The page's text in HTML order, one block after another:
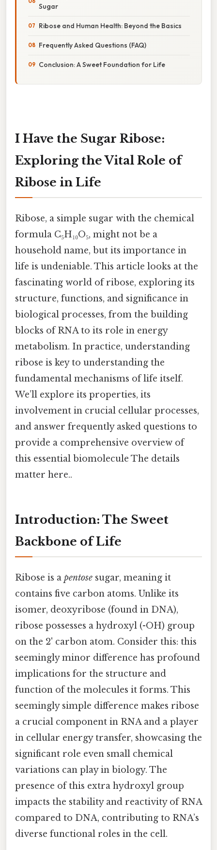
Sugar
Ribose and Human Health: Beyond the Basics
Frequently Asked Questions (FAQ)
Conclusion: A Sweet Foundation for Life
I Have the Sugar Ribose:
Exploring the Vital Role of
Ribose in Life
Ribose, a simple sugar with the chemical
formula C₅H₁₀O₅, might not be a
household name, but its importance in
life is undeniable. This article looks at the
fascinating world of ribose, exploring its
structure, functions, and significance in
biological processes, from the building
blocks of RNA to its role in energy
metabolism. In practice, understanding
ribose is key to understanding the
fundamental mechanisms of life itself.
We’ll explore its properties, its
involvement in crucial cellular processes,
and answer frequently asked questions to
provide a comprehensive overview of
this essential biomolecule The details
matter here..
Introduction: The Sweet
Backbone of Life
Ribose is a pentose sugar, meaning it
contains five carbon atoms. Unlike its
isomer, deoxyribose (found in DNA),
ribose possesses a hydroxyl (-OH) group
on the 2' carbon atom. Consider this: this
seemingly minor difference has profound
implications for the structure and
function of the molecules it forms. This
seemingly simple difference makes ribose
a crucial component in RNA and a player
in cellular energy transfer, showcasing the
significant role even small chemical
variations can play in biology. The
presence of this extra hydroxyl group
impacts the stability and reactivity of RNA
compared to DNA, contributing to RNA’s
diverse functional roles in the cell.